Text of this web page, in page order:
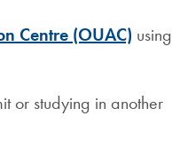
Centre (OUAC) using
or studying in another